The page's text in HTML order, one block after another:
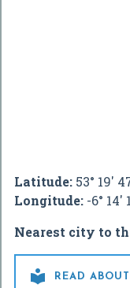
Latitude: 53° 19'
Longitude: -6° 14'
Nearest city to

READ